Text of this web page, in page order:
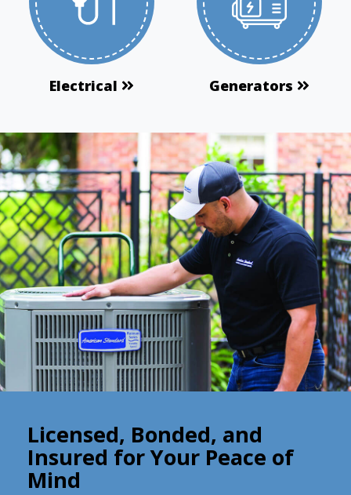
Electrical Generators
Licensed, Bonded, and
Insured for Your Peace of
Mind